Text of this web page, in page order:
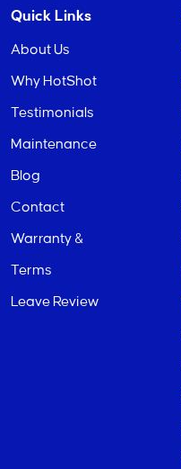
Quick Links
About Us
Why HotShot
Testimonials
Maintenance
Blog
Contact
Warranty &
Terms
Leave Review